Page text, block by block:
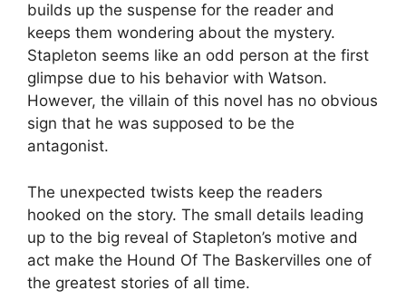
builds up the suspense for the reader and
keeps them wondering about the mystery.
Stapleton seems like an odd person at the first
glimpse due to his behavior with Watson.
However, the villain of this novel has no obvious
sign that he was supposed to be the
antagonist.
The unexpected twists keep the readers
hooked on the story. The small details leading
up to the big reveal of Stapleton’s motive and
act make the Hound Of The Baskervilles one of
the greatest stories of all time.